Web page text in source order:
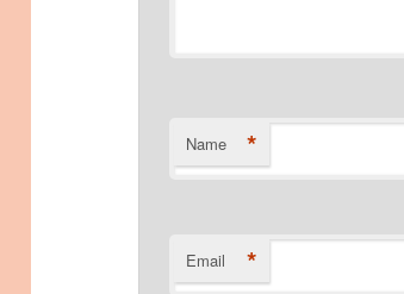
Name *
Email *